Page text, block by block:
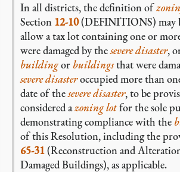
In all districts, the definition of
Section 12-10(DEFINITIONS) may
allow a tax lot containing one or
were damaged by thesevere disaster,
buildingor buildingsthat were
severe disasteroccupied more than
date of thesevere disaster, to be
considered azoning lotfor the sole
demonstrating compliance with the
of this Resolution, including the
65-31(Reconstruction and
Damaged Buildings), as applicable.